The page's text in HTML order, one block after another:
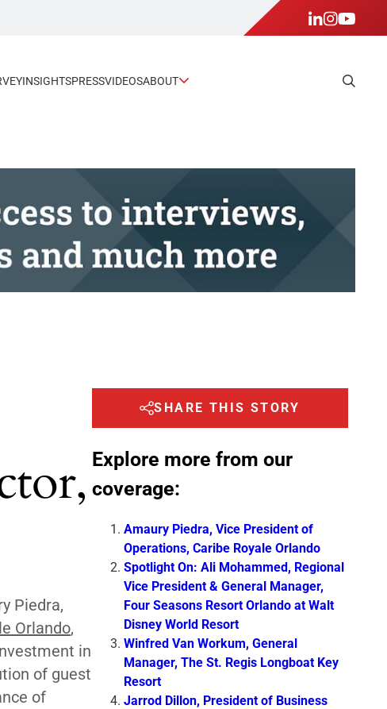
INSIGHTSPRESSVIDEOSABOUT
Piedra,
Orlando,
in
of guest
of
SHARE THIS STORY
Explore more from our
coverage:
Amaury Piedra, Vice President of
Operations, Caribe Royale Orlando
Spotlight On: Ali Mohammed, Regional
Vice President & General Manager,
Four Seasons Resort Orlando at Walt
Disney World Resort
Winfred Van Workum, General
Manager, The St. Regis Longboat Key
Resort
Jarrod Dillon, President of Business